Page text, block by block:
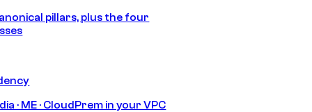
pillars, plus the four
· ME · CloudPrem in your VPC